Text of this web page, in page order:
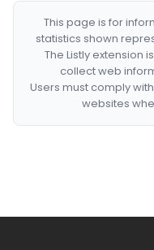
This page is for
statistics shown
The Listly extension
collect web
Users must comply
websites